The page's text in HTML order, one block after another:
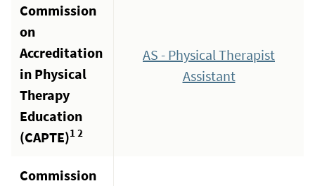
Commission
on
Accreditation
in Physical
Therapy
Education
(CAPTE)1 2
AS - Physical Therapist
Assistant
Commission